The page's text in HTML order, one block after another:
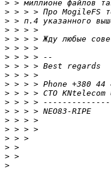
>
>
>
>
>
>
>
>
>
>
>
>
>
>
>
>
>
>
>